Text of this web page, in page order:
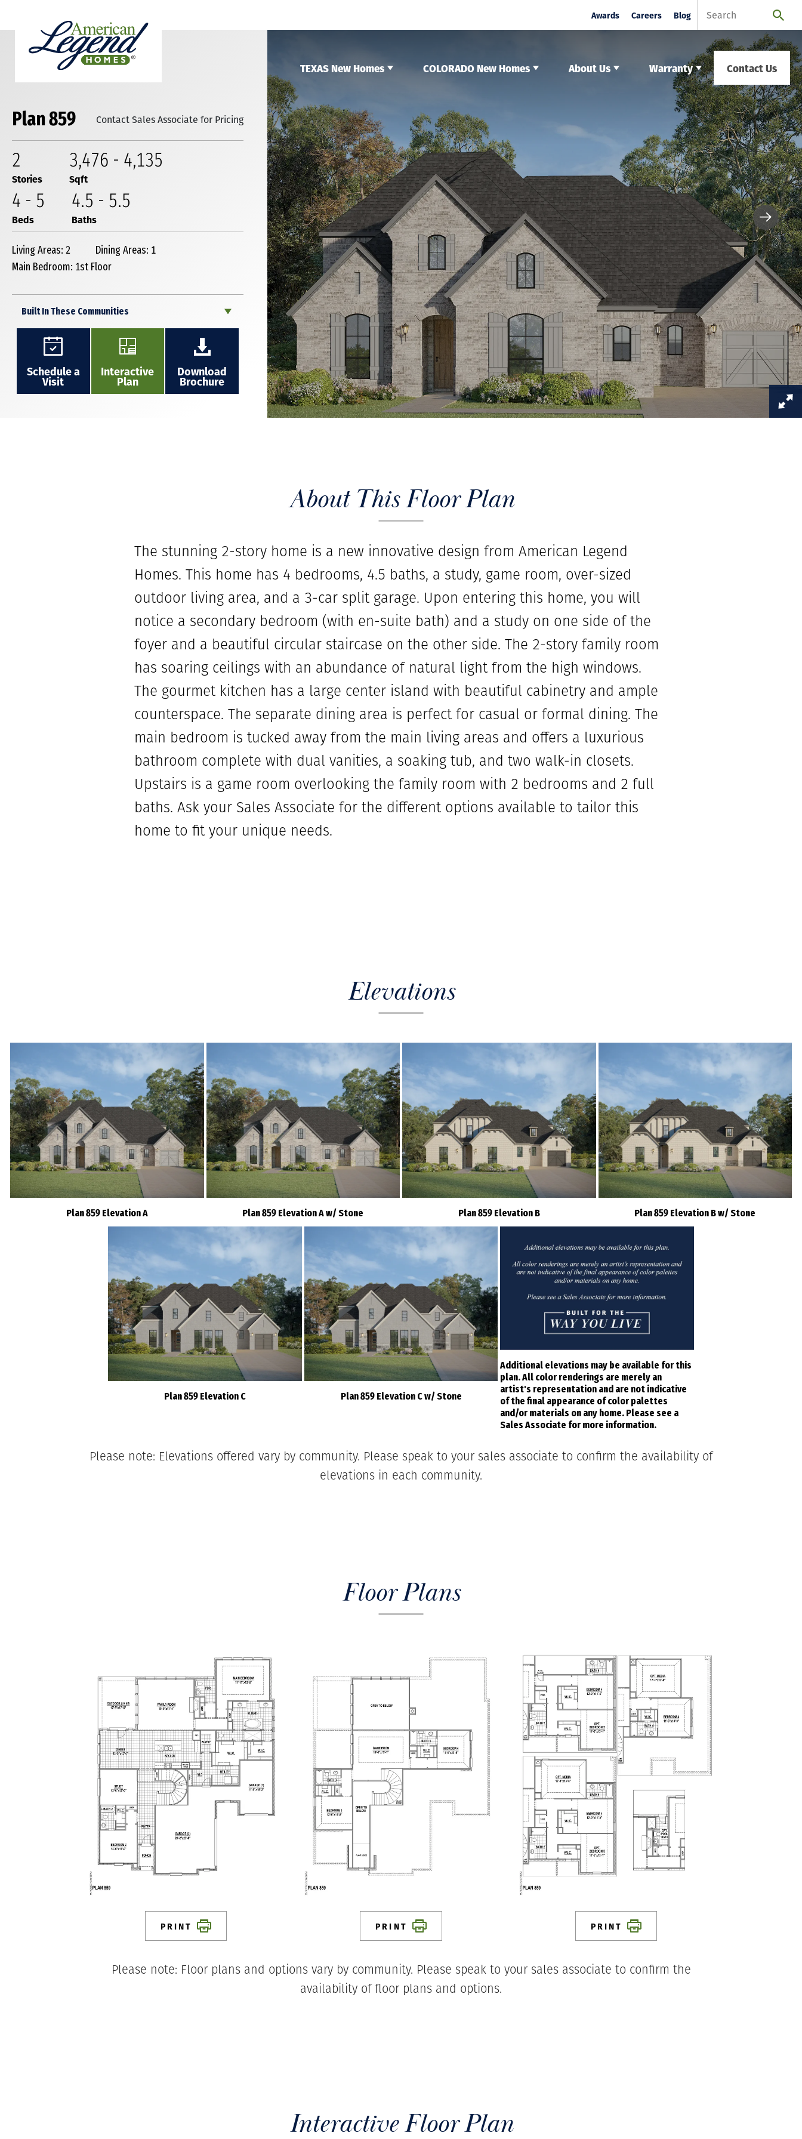
Awards Careers Blog
TEXAS New Homes COLORADO New Homes About Us Warranty Contact Us
Plan 859 Contact Sales Associate for Pricing
2
Stories
3,476 - 4,135
Sqft
4 - 5
Beds
4.5 - 5.5
Baths
Living Areas: 2
Dining Areas: 1
Main Bedroom: 1st Floor
Built In These Communities
Schedule a
Visit
Interactive
Plan
Download
Brochure
About This Floor Plan
The stunning 2-story home is a new innovative design from American Legend
Homes. This home has 4 bedrooms, 4.5 baths, a study, game room, over-sized
outdoor living area, and a 3-car split garage. Upon entering this home, you will
notice a secondary bedroom (with en-suite bath) and a study on one side of the
foyer and a beautiful circular staircase on the other side. The 2-story family room
has soaring ceilings with an abundance of natural light from the high windows.
The gourmet kitchen has a large center island with beautiful cabinetry and ample
counterspace. The separate dining area is perfect for casual or formal dining. The
main bedroom is tucked away from the main living areas and offers a luxurious
bathroom complete with dual vanities, a soaking tub, and two walk-in closets.
Upstairs is a game room overlooking the family room with 2 bedrooms and 2 full
baths. Ask your Sales Associate for the different options available to tailor this
home to fit your unique needs.
Elevations
Plan 859 Elevation A Plan 859 Elevation A w/ Stone Plan 859 Elevation B Plan 859 Elevation B w/ Stone
Plan 859 Elevation C Plan 859 Elevation C w/ Stone
Additional elevations may be available for this
plan. All color renderings are merely an
artist's representation and are not indicative
of the final appearance of color palettes
and/or materials on any home. Please see a
Sales Associate for more information.
Please note: Elevations offered vary by community. Please speak to your sales associate to confirm the availability of
elevations in each community.
Floor Plans
PRINT PRINT PRINT
Please note: Floor plans and options vary by community. Please speak to your sales associate to confirm the
availability of floor plans and options.
Interactive Floor Plan